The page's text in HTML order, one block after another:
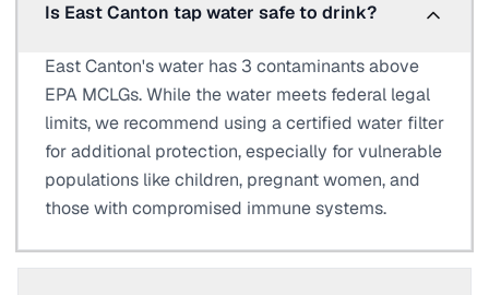
Is East Canton tap water safe to drink?
East Canton's water has 3 contaminants above
EPA MCLGs. While the water meets federal legal
limits, we recommend using a certified water filter
for additional protection, especially for vulnerable
populations like children, pregnant women, and
those with compromised immune systems.